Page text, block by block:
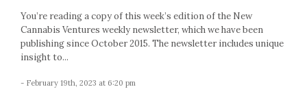
You’re reading a copy of this week’s edition of the New
Cannabis Ventures weekly newsletter, which we have been
publishing since October 2015. The newsletter includes unique
insight to...
- February 19th, 2023 at 6:20 pm